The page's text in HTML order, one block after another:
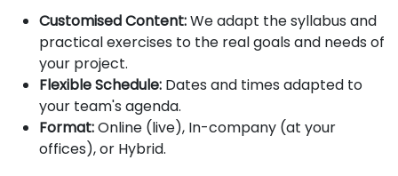
Customised Content:We adapt the syllabus and
practical exercises to the real goals and needs of
your project.
Flexible Schedule: Dates and times adapted to
your team's agenda.
Format:Online (live), In-company (at your
offices), or Hybrid.